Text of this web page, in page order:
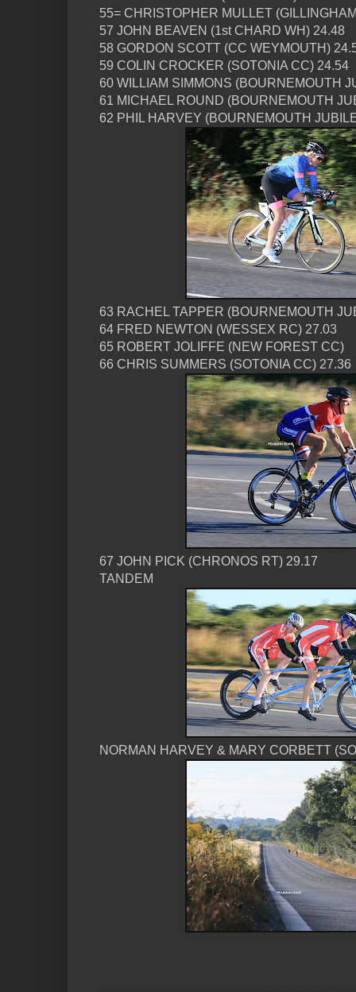
55= CHRISTOPHER MULLET
57 JOHN BEAVEN (1st CHARD WH) 24.48
58 GORDON SCOTT (CC WEYMOUTH)
59 COLIN CROCKER (SOTONIA CC) 24.54
60 WILLIAM SIMMONS (BOURNEMOUTH
61 MICHAEL ROUND (BOURNEMOUTH
62 PHIL HARVEY (BOURNEMOUTH
63 RACHEL TAPPER (BOURNEMOUTH
64 FRED NEWTON (WESSEX RC) 27.03
65 ROBERT JOLIFFE (NEW FOREST CC)
66 CHRIS SUMMERS (SOTONIA CC) 27.36
67 JOHN PICK (CHRONOS RT) 29.17
TANDEM
NORMAN HARVEY & MARY CORBETT